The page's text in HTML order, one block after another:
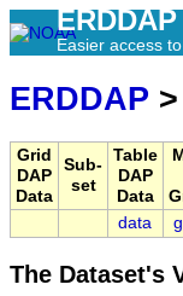
ERDDAP
Easier access
ERDDAP >
Grid
DAP
Data
Sub-
set
Table
DAP
Data
data
The Dataset's